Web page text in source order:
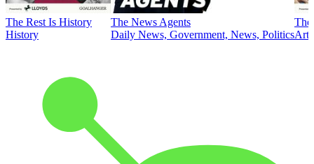
The Rest Is History
History
The News Agents
Daily News, Government, News, Politics
The